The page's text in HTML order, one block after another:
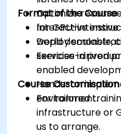
Optimize
for GPU-
Deploy scalable,
services in
Format of the Course
Interactive
world
Exercise-driven
enabled
Hands-on
environment.
Course
For tailored
infrastructure or
us to arrange.